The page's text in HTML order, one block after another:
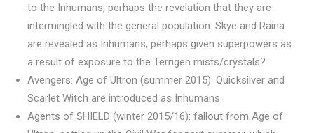
to the Inhumans, perhaps the revelation that they are
intermingled with the general population. Skye and Raina
are revealed as Inhumans, perhaps given superpowers as
a result of exposure to the Terrigen mists/crystals?
Avengers: Age of Ultron (summer 2015): Quicksilver and
Scarlet Witch are introduced as Inhumans
Agents of SHIELD (winter 2015/16): fallout from Age of